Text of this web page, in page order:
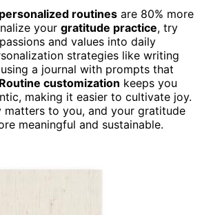
personalized routines are 80% more
your gratitude practice, try
and values into daily
strategies like writing
a journal with prompts that
Routine customization keeps you
making it easier to cultivate joy.
matters to you, and your gratitude
meaningful and sustainable.